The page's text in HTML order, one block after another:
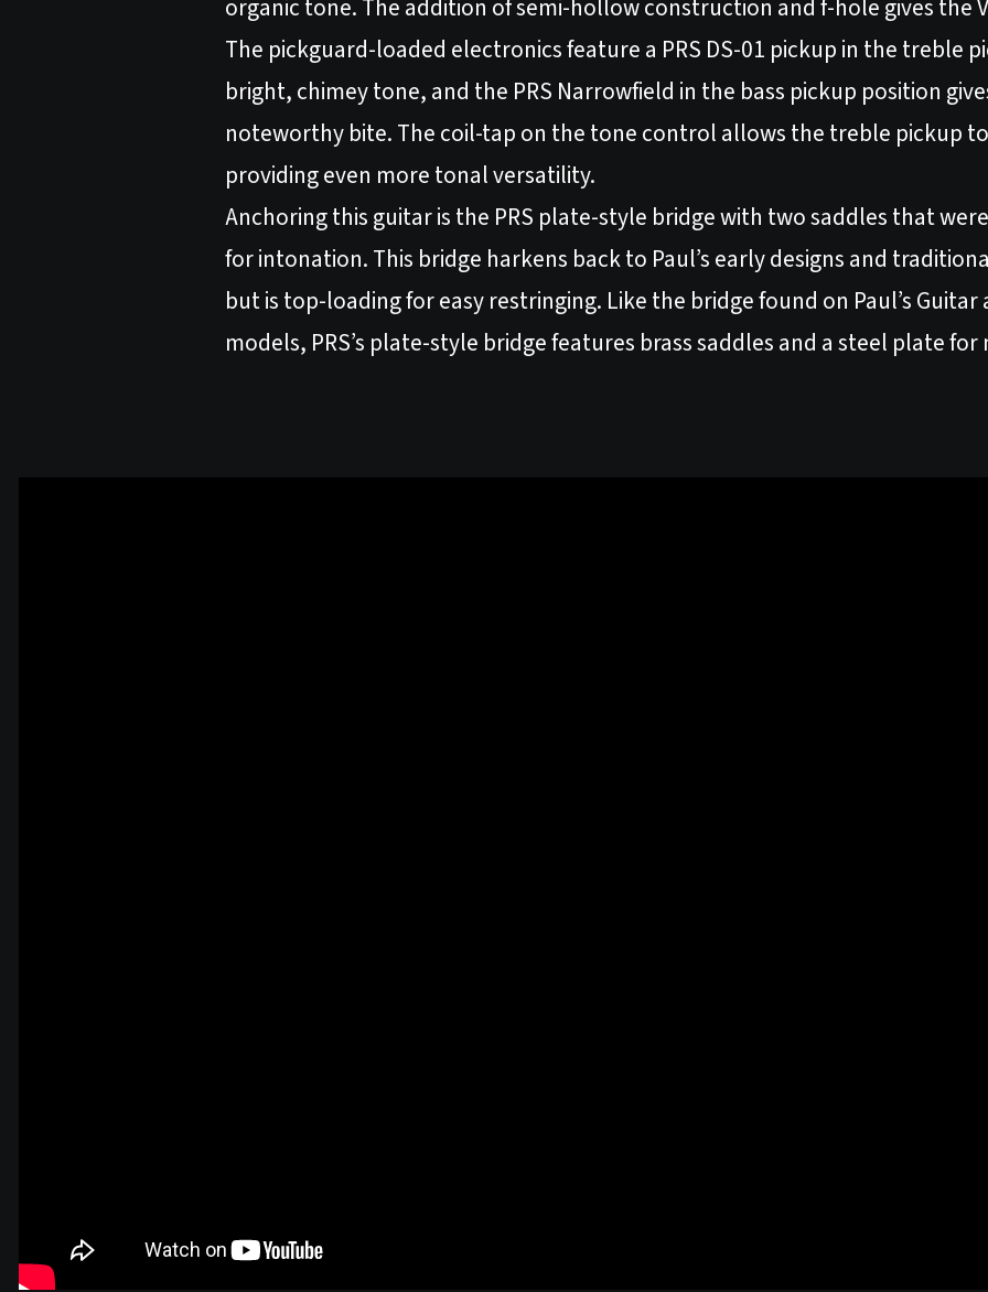
organic tone. The addition of semi-hollow construction and f-hole gives the
The pickguard-loaded electronics feature a PRS DS-01 pickup in the treble
bright, chimey tone, and the PRS Narrowfield in the bass pickup position
noteworthy bite. The coil-tap on the tone control allows the treble pickup
providing even more tonal versatility.
Anchoring this guitar is the PRS plate-style bridge with two saddles that
for intonation. This bridge harkens back to Paul’s early designs and
but is top-loading for easy restringing. Like the bridge found on Paul’s
models, PRS’s plate-style bridge features brass saddles and a steel plate